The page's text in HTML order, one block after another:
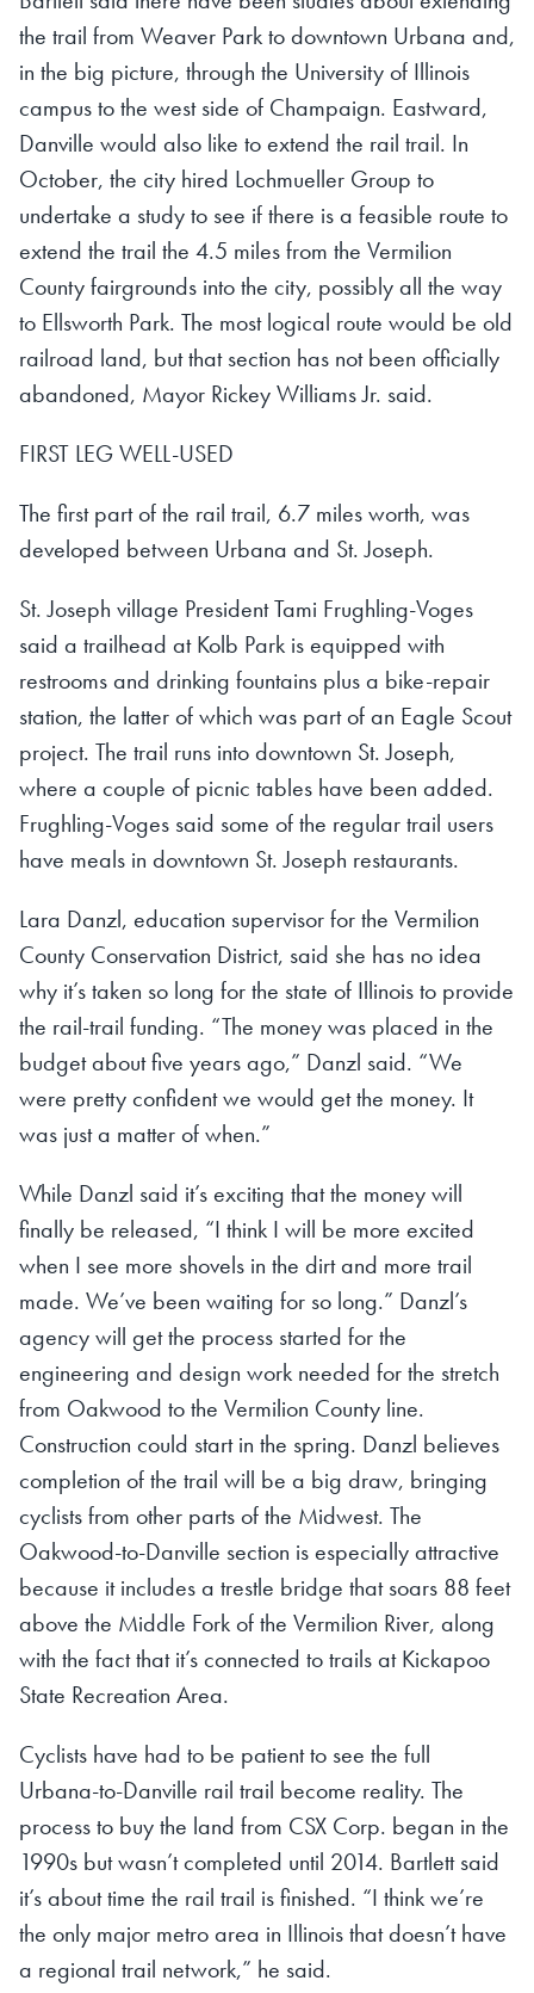
the trail from Weaver Park to downtown Urbana and,
in the big picture, through the University of Illinois
campus to the west side of Champaign. Eastward,
Danville would also like to extend the rail trail. In
October, the city hired Lochmueller Group to
undertake a study to see if there is a feasible route to
extend the trail the 4.5 miles from the Vermilion
County fairgrounds into the city, possibly all the way
to Ellsworth Park. The most logical route would be old
railroad land, but that section has not been officially
abandoned, Mayor Rickey Williams Jr. said.
FIRST LEG WELL-USED
The first part of the rail trail, 6.7 miles worth, was
developed between Urbana and St. Joseph.
St. Joseph village President Tami Frughling-Voges
said a trailhead at Kolb Park is equipped with
restrooms and drinking fountains plus a bike-repair
station, the latter of which was part of an Eagle Scout
project. The trail runs into downtown St. Joseph,
where a couple of picnic tables have been added.
Frughling-Voges said some of the regular trail users
have meals in downtown St. Joseph restaurants.
Lara Danzl, education supervisor for the Vermilion
County Conservation District, said she has no idea
why it’s taken so long for the state of Illinois to provide
the rail-trail funding. “The money was placed in the
budget about five years ago,” Danzl said. “We
were pretty confident we would get the money. It
was just a matter of when.”
While Danzl said it’s exciting that the money will
finally be released, “I think I will be more excited
when I see more shovels in the dirt and more trail
made. We’ve been waiting for so long.” Danzl’s
agency will get the process started for the
engineering and design work needed for the stretch
from Oakwood to the Vermilion County line.
Construction could start in the spring. Danzl believes
completion of the trail will be a big draw, bringing
cyclists from other parts of the Midwest. The
Oakwood-to-Danville section is especially attractive
because it includes a trestle bridge that soars 88 feet
above the Middle Fork of the Vermilion River, along
with the fact that it’s connected to trails at Kickapoo
State Recreation Area.
Cyclists have had to be patient to see the full
Urbana-to-Danville rail trail become reality. The
process to buy the land from CSX Corp. began in the
1990s but wasn’t completed until 2014. Bartlett said
it’s about time the rail trail is finished. “I think we’re
the only major metro area in Illinois that doesn’t have
a regional trail network,” he said.